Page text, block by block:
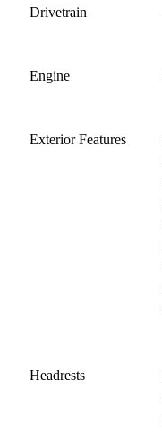
Drivetrain
Engine
Exterior Features
Headrests